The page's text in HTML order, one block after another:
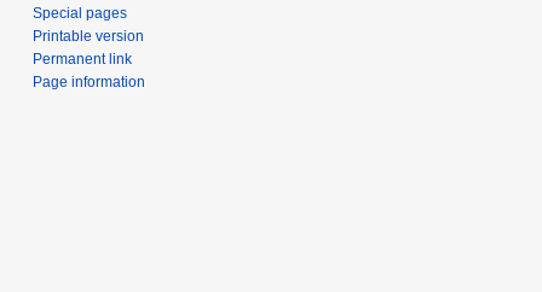
Special pages
Printable version
Permanent link
Page information